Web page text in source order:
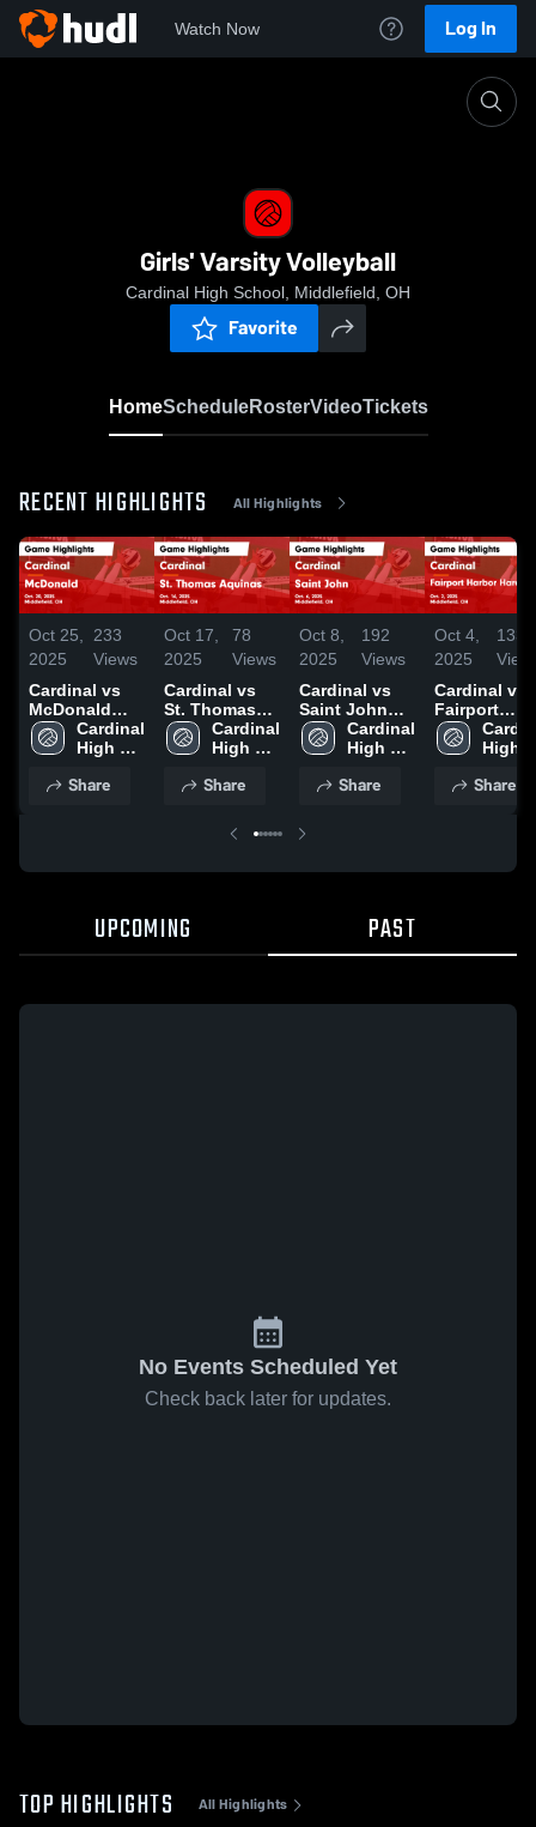
Watch Now Log In
Girls' Varsity Volleyball
Cardinal High School, Middlefield, OH
Favorite
HomeScheduleRosterVideoTickets
RECENT HIGHLIGHTS All Highlights
Oct 25,
2025
233
Views
Cardinal vs
McDonald
Game
Highlights -
Cardinal
High
Share
Oct 17,
2025
78
Views
Cardinal vs
St. Thomas
Aquinas
Game
Oct. 16, 2025
Cardinal
High
Share
Oct 8,
2025
192
Views
Cardinal vs
Saint John
Game
Highlights -
Cardinal
High
Share
Oct 4,
2025
133
Cardinal vs
Fairport
Harbor
Harding Game
Oct. 2, 2025
High
Share
UPCOMING PAST
No Events Scheduled Yet
Check back later for updates.
TOP HIGHLIGHTS All Highlights